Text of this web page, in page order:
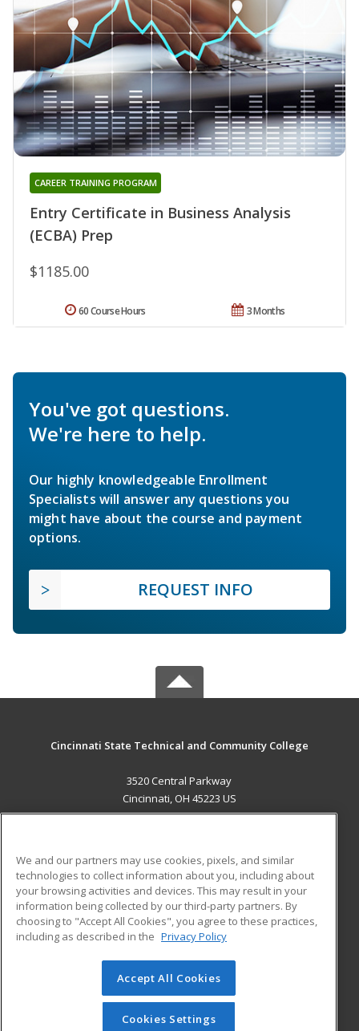
Entry Certificate in Business Analysis
(ECBA) Prep
CAREER TRAINING PROGRAM
$1185.00
3 Months
60 Course Hours
You've got questions.
We're here to help.
Our highly knowledgeable Enrollment
Specialists will answer any questions you
might have about the course and payment
options.
REQUEST INFO
Cincinnati State Technical and Community College
3520 Central Parkway
Cincinnati, OH 45223 US
ADDITIONAL RESOURCES
Military
Financial Assistance
Help
Student Blog
© 2026 ed2go, a division of Cengage Learning. All rights
reserved. The material on this site cannot be reproduced or
redistributed unless you have obtained prior written
We and our partners may use cookies, pixels, and similar
technologies to collect information about you, including about
your browsing activities and devices. This may result in your
information being collected by our third-party partners. By
choosing to "Accept All Cookies", you agree to these practices,
including as described in the Privacy Policy
Accept All Cookies
Cookies Settings